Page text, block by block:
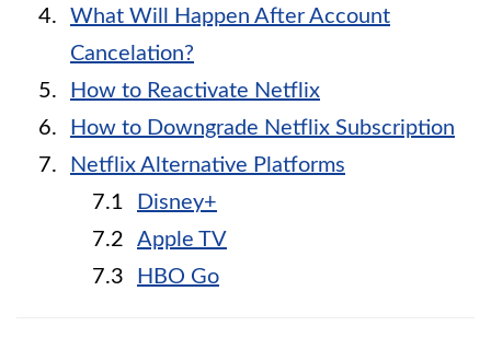
What Will Happen After Account
Cancelation?
How to Reactivate Netflix
How to Downgrade Netflix Subscription
Netflix Alternative Platforms
Disney+
Apple TV
HBO Go